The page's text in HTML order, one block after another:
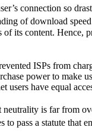
connection so
of download
its content. Hence,
ISPs from
power to make
users have equal
is far from
pass a statute that